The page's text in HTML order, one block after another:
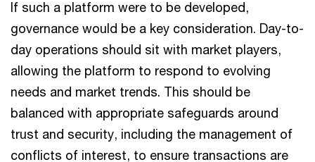
If such a platform were to be developed,
governance would be a key consideration. Day-to-
day operations should sit with market players,
allowing the platform to respond to evolving
needs and market trends. This should be
balanced with appropriate safeguards around
trust and security, including the management of
conflicts of interest, to ensure transactions are